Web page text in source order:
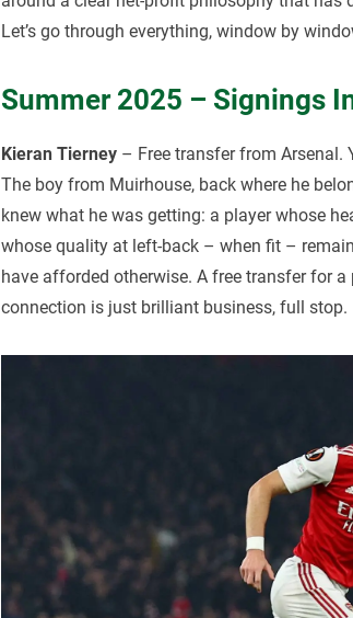
Let’s go through everything, window by
Summer 2025 – Signings
Kieran Tierney – Free transfer from Arsenal.
The boy from Muirhouse, back where he
knew what he was getting: a player whose
whose quality at left-back – when fit –
have afforded otherwise. A free transfer for
connection is just brilliant business, full stop.